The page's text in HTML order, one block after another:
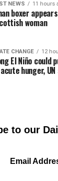
NEWS 11 hours
boxer
woman
CHANGE 12
El Niño could
hunger,
to our
Email